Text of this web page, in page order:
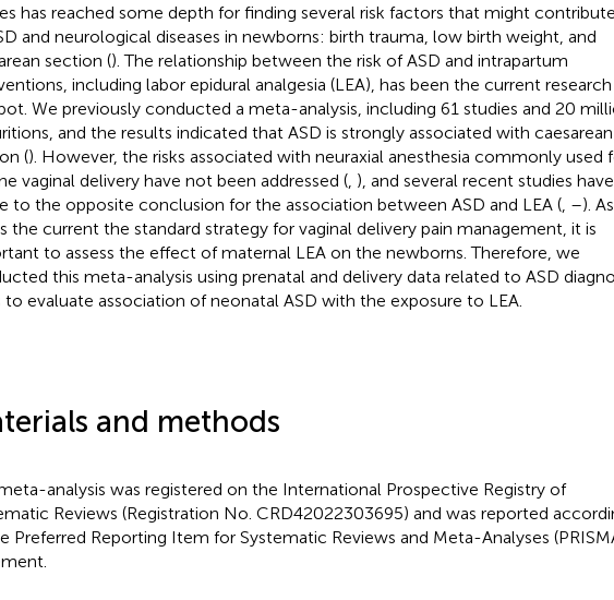
has reached some depth for finding several risk factors that might
and neurological diseases in newborns: birth trauma, low birth weight, and
section (). The relationship between the risk of ASD and intrapartum
including labor epidural analgesia (LEA), has been the current research
We previously conducted a meta-analysis, including 61 studies and 20
and the results indicated that ASD is strongly associated with caesarean
(). However, the risks associated with neuraxial anesthesia commonly used
vaginal delivery have not been addressed (, ), and several recent studies have
to the opposite conclusion for the association between ASD and LEA (, –). As
the current the standard strategy for vaginal delivery pain management, it is
to assess the effect of maternal LEA on the newborns. Therefore, we
this meta-analysis using prenatal and delivery data related to ASD
to evaluate association of neonatal ASD with the exposure to LEA.
and methods
analysis was registered on the International Prospective Registry of
Reviews (Registration No. CRD42022303695) and was reported
Preferred Reporting Item for Systematic Reviews and Meta-Analyses